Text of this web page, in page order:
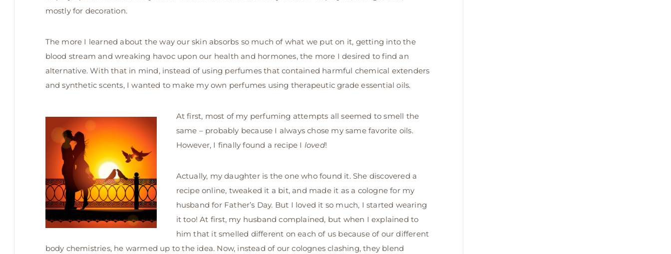
mostly for decoration.
The more I learned about the way our skin absorbs so much of what we put on it, getting into the
blood stream and wreaking havoc upon our health and hormones, the more I desired to find an
alternative. With that in mind, instead of using perfumes that contained harmful chemical extenders
and synthetic scents, I wanted to make my own perfumes using therapeutic grade essential oils.
At first, most of my perfuming attempts all seemed to smell the
same – probably because I always chose my same favorite oils.
However, I finally found a recipe I loved!
Actually, my daughter is the one who found it. She discovered a
recipe online, tweaked it a bit, and made it as a cologne for my
husband for Father’s Day. But I loved it so much, I started wearing
it too! At first, my husband complained, but when I explained to
him that it smelled different on each of us because of our different
body chemistries, he warmed up to the idea. Now, instead of our colognes clashing, they blend